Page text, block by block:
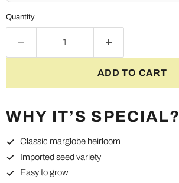
Quantity
ADD TO CART
WHY IT’S SPECIAL?
Classic marglobe heirloom
Imported seed variety
Easy to grow